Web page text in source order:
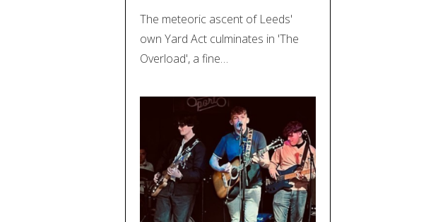
The meteoric ascent of Leeds'
own Yard Act culminates in 'The
Overload', a fine…